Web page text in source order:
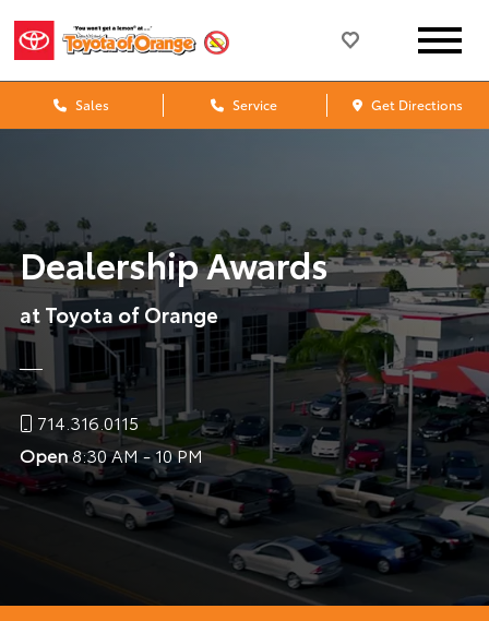
Sales Service Get Directions
Dealership Awards
at Toyota of Orange
714.316.0115
Open8:30 AM - 10 PM